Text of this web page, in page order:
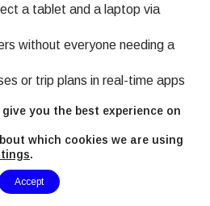
a tablet and a laptop via
without everyone needing a
or trip plans in real-time apps
Tirana, where many Airbnb
often offer inconsistent
you the best experience on
which cookies we are using
.
Accept